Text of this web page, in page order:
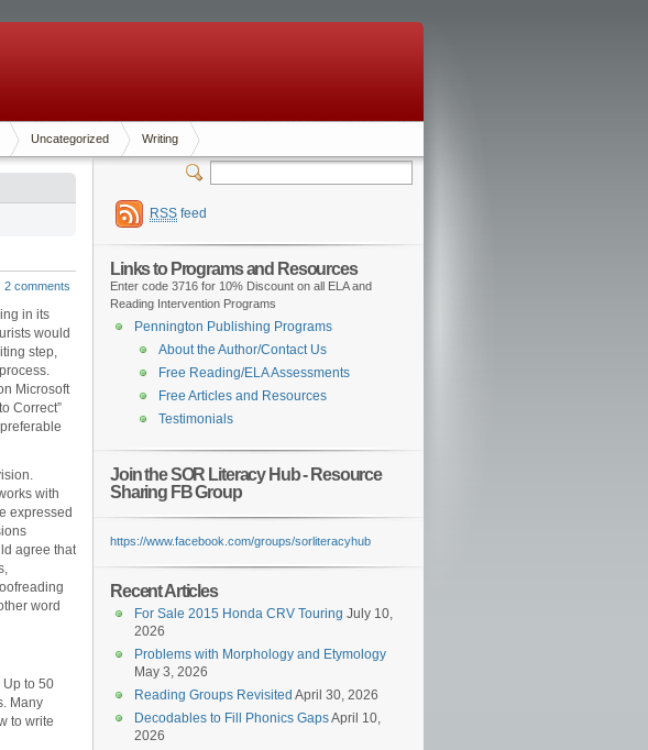
Uncategorized Writing
2 comments
in its
would
step,
Microsoft
Correct”
with
expressed
agree that
word
Up to 50
Many
to write
RSS feed
Links to Programs and Resources
Enter code 3716 for 10% Discount on all ELA and
Reading Intervention Programs
Pennington Publishing Programs
About the Author/Contact Us
Free Reading/ELA Assessments
Free Articles and Resources
Testimonials
Join the SOR Literacy Hub - Resource
Sharing FB Group
https://www.facebook.com/groups/sorliteracyhub
Recent Articles
For Sale 2015 Honda CRV Touring July 10,
2026
Problems with Morphology and Etymology
May 3, 2026
Reading Groups Revisited April 30, 2026
Decodables to Fill Phonics GapsApril 10,
2026